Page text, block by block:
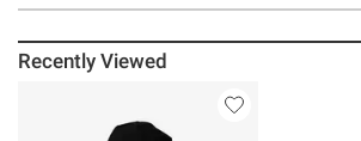
Recently Viewed